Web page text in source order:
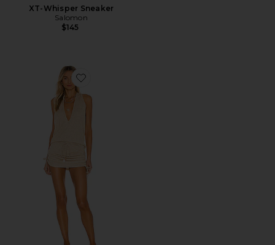
XT-Whisper Sneaker
Salomon
$145
Favorite Cosita Buena Mini Dress